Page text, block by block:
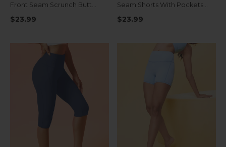
Front Seam Scrunch Butt
Shorts With Pockets
$23.99
Seam Shorts With Pockets
8''
$23.99